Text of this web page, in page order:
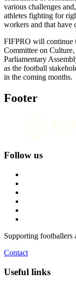
various challenges
athletes fighting for
workers and that have
FIFPRO will continue
Committee on
Parliamentary
as the football
in the coming months.
Footer
Follow us
Supporting
Contact
Useful links